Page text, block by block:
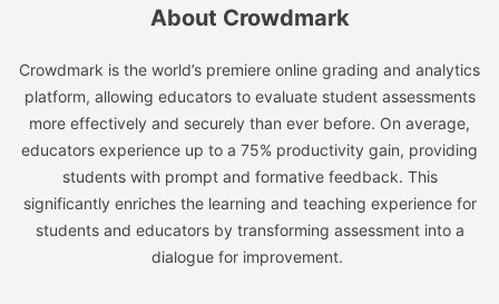
About Crowdmark
Crowdmark is the world’s premiere online grading and analytics
platform, allowing educators to evaluate student assessments
more effectively and securely than ever before. On average,
educators experience up to a 75% productivity gain, providing
students with prompt and formative feedback. This
significantly enriches the learning and teaching experience for
students and educators by transforming assessment into a
dialogue for improvement.